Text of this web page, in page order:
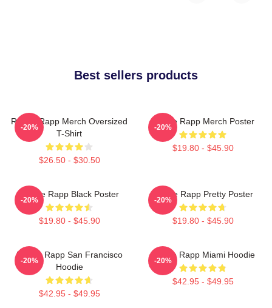
Best sellers products
Renee Rapp Merch Oversized
T-Shirt
$26.50 - $30.50
-20%
Renee Rapp Merch Poster
$19.80 - $45.90
-20%
Renee Rapp Black Poster
$19.80 - $45.90
-20%
Renee Rapp Pretty Poster
$19.80 - $45.90
-20%
Renee Rapp San Francisco
Hoodie
$42.95 - $49.95
-20%
Renee Rapp Miami Hoodie
$42.95 - $49.95
-20%